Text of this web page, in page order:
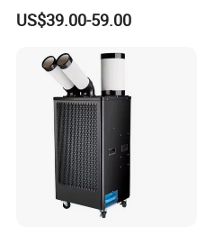
US$39.00-59.00